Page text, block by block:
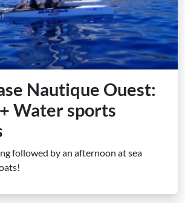
Nautique Ouest:
Water sports
followed by an afternoon at sea